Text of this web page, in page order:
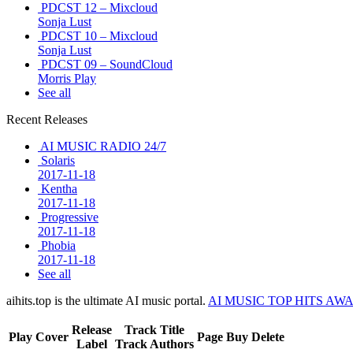
PDCST 12 – Mixcloud
Sonja Lust
PDCST 10 – Mixcloud
Sonja Lust
PDCST 09 – SoundCloud
Morris Play
See all
Recent Releases
AI MUSIC RADIO 24/7
Solaris
2017-11-18
Kentha
2017-11-18
Progressive
2017-11-18
Phobia
2017-11-18
See all
aihits.top is the ultimate AI music portal. AI MUSIC TOP HITS
Play Cover
Release
Label
Track Title
Track Authors
Page Buy Delete